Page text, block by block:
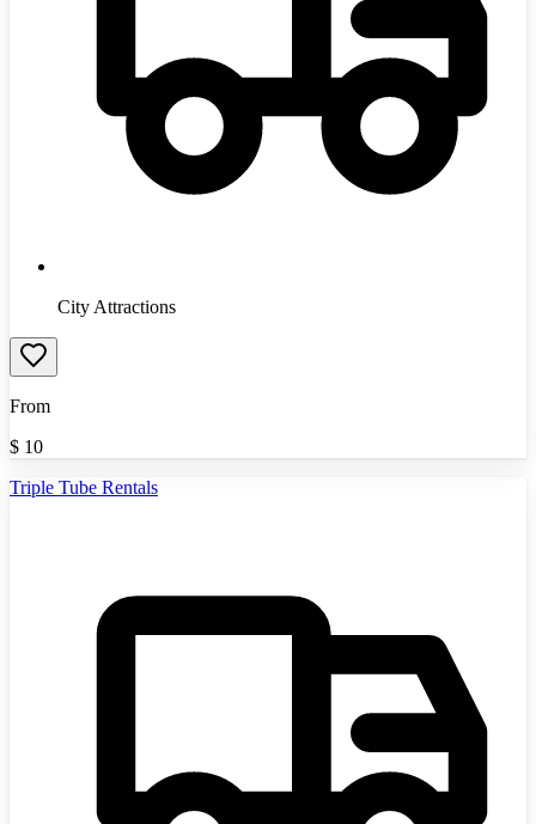
City Attractions
From
$ 10
Triple Tube Rentals